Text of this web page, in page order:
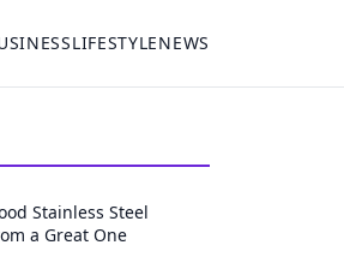
LIFESTYLENEWS
Stainless Steel
a Great One